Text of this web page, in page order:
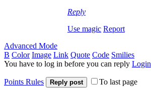
Reply
Use magic Report
Advanced Mode
B Color Image Link Quote Code Smilies
You have to log in before you can reply Login
Points Rules Reply post To last page